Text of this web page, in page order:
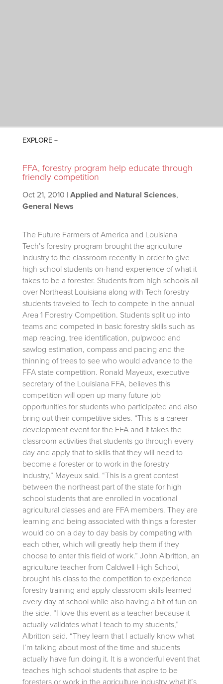
FFA, forestry program help educate through
friendly competition
Oct 21, 2010 | Applied and Natural Sciences,
General News
The Future Farmers of America and Louisiana
Tech’s forestry program brought the agriculture
industry to the classroom recently in order to give
high school students on-hand experience of what it
takes to be a forester. Students from high schools all
over Northeast Louisiana along with Tech forestry
students traveled to Tech to compete in the annual
Area 1 Forestry Competition. Students split up into
teams and competed in basic forestry skills such as
map reading, tree identification, pulpwood and
sawlog estimation, compass and pacing and the
thinning of trees to see who would advance to the
FFA state competition. Ronald Mayeux, executive
secretary of the Louisiana FFA, believes this
competition will open up many future job
opportunities for students who participated and also
bring out their competitive sides. “This is a career
development event for the FFA and it takes the
classroom activities that students go through every
day and apply that to skills that they will need to
become a forester or to work in the forestry
industry,” Mayeux said. “This is a great contest
between the northeast part of the state for high
school students that are enrolled in vocational
agricultural classes and are FFA members. They are
learning and being associated with things a forester
would do on a day to day basis by competing with
each other, which will greatly help them if they
choose to enter this field of work.” John Albritton, an
agriculture teacher from Caldwell High School,
brought his class to the competition to experience
forestry training and apply classroom skills learned
every day at school while also having a bit of fun on
the side. “I love this event as a teacher because it
actually validates what I teach to my students,”
Albritton said. “They learn that I actually know what
I’m talking about most of the time and students
actually have fun doing it. It is a wonderful event that
teaches high school students that aspire to be
foresters or work in the agriculture industry what it’s